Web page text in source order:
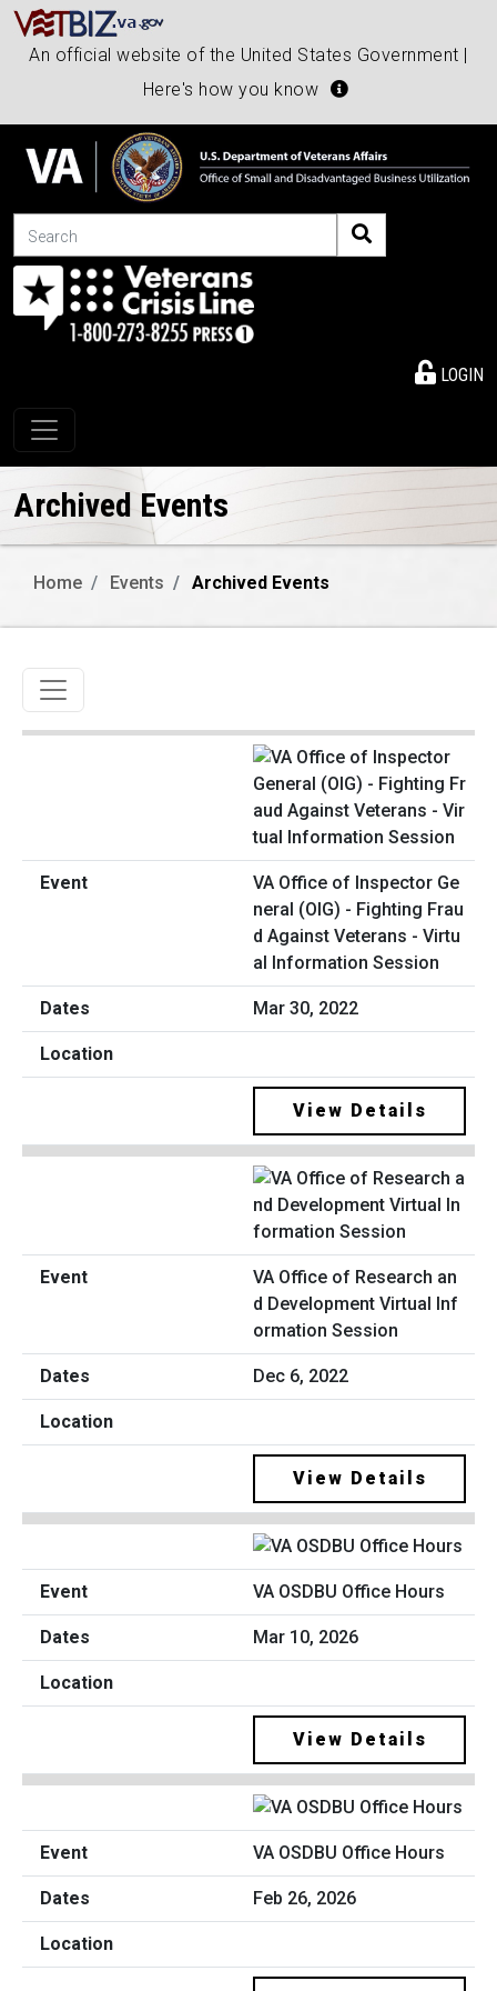
An official website of the United States Government |
Here's how you know
Search
LOGIN
Toggle navigation
Archived Events
Home Events Archived Events
Toggle navigation
VA Office of Inspector Ge
neral (OIG) - Fighting Frau
d Against Veterans - Virtu
al Information Session
Mar 30, 2022
View Details
VA Office of Research an
d Development Virtual Inf
ormation Session
Dec 6, 2022
View Details
VA OSDBU Office Hours
Mar 10, 2026
View Details
VA OSDBU Office Hours
Feb 26, 2026